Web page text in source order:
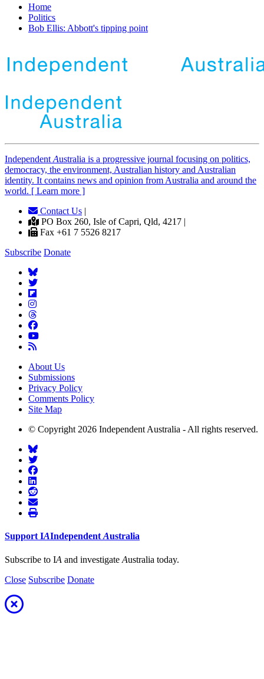
Home
Politics
Bob Ellis: Abbott's tipping point
Independent Australia is a progressive journal focusing on politics,
democracy, the environment, Australian history and Australian
identity. It contains news and opinion from Australia and around the
world. [ Learn more ]
Contact Us |
PO Box 260, Isle of Capri, Qld, 4217 |
Fax +61 7 5526 8217
Subscribe Donate
About Us
Submissions
Privacy Policy
Comments Policy
Site Map
© Copyright 2026 Independent Australia - All rights reserved.
SupportIAIndependentAustralia
Subscribe to IA and investigate Australia today.
Close Subscribe Donate